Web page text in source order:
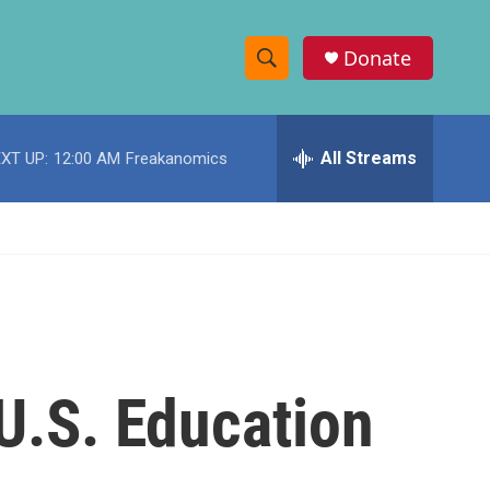
S
h
w
c
e
h
Donate
UP: 12:00 AM Freakanomics All Streams
Education